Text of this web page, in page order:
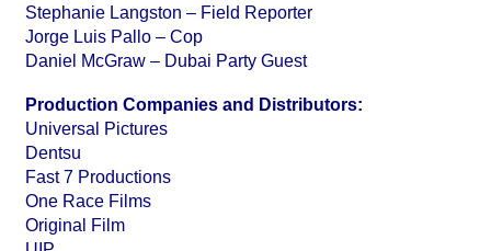
Stephanie Langston – Field Reporter
Jorge Luis Pallo – Cop
Daniel McGraw – Dubai Party Guest
Production Companies and Distributors:
Universal Pictures
Dentsu
Fast 7 Productions
One Race Films
Original Film